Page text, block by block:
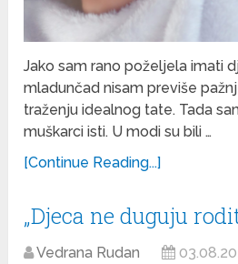
Jako sam rano poželjela imati
mladunčad nisam previše
traženju idealnog tate. Tada
muškarci isti. U modi su bili …
[Continue Reading...]
„Djeca ne duguju
Vedrana Rudan